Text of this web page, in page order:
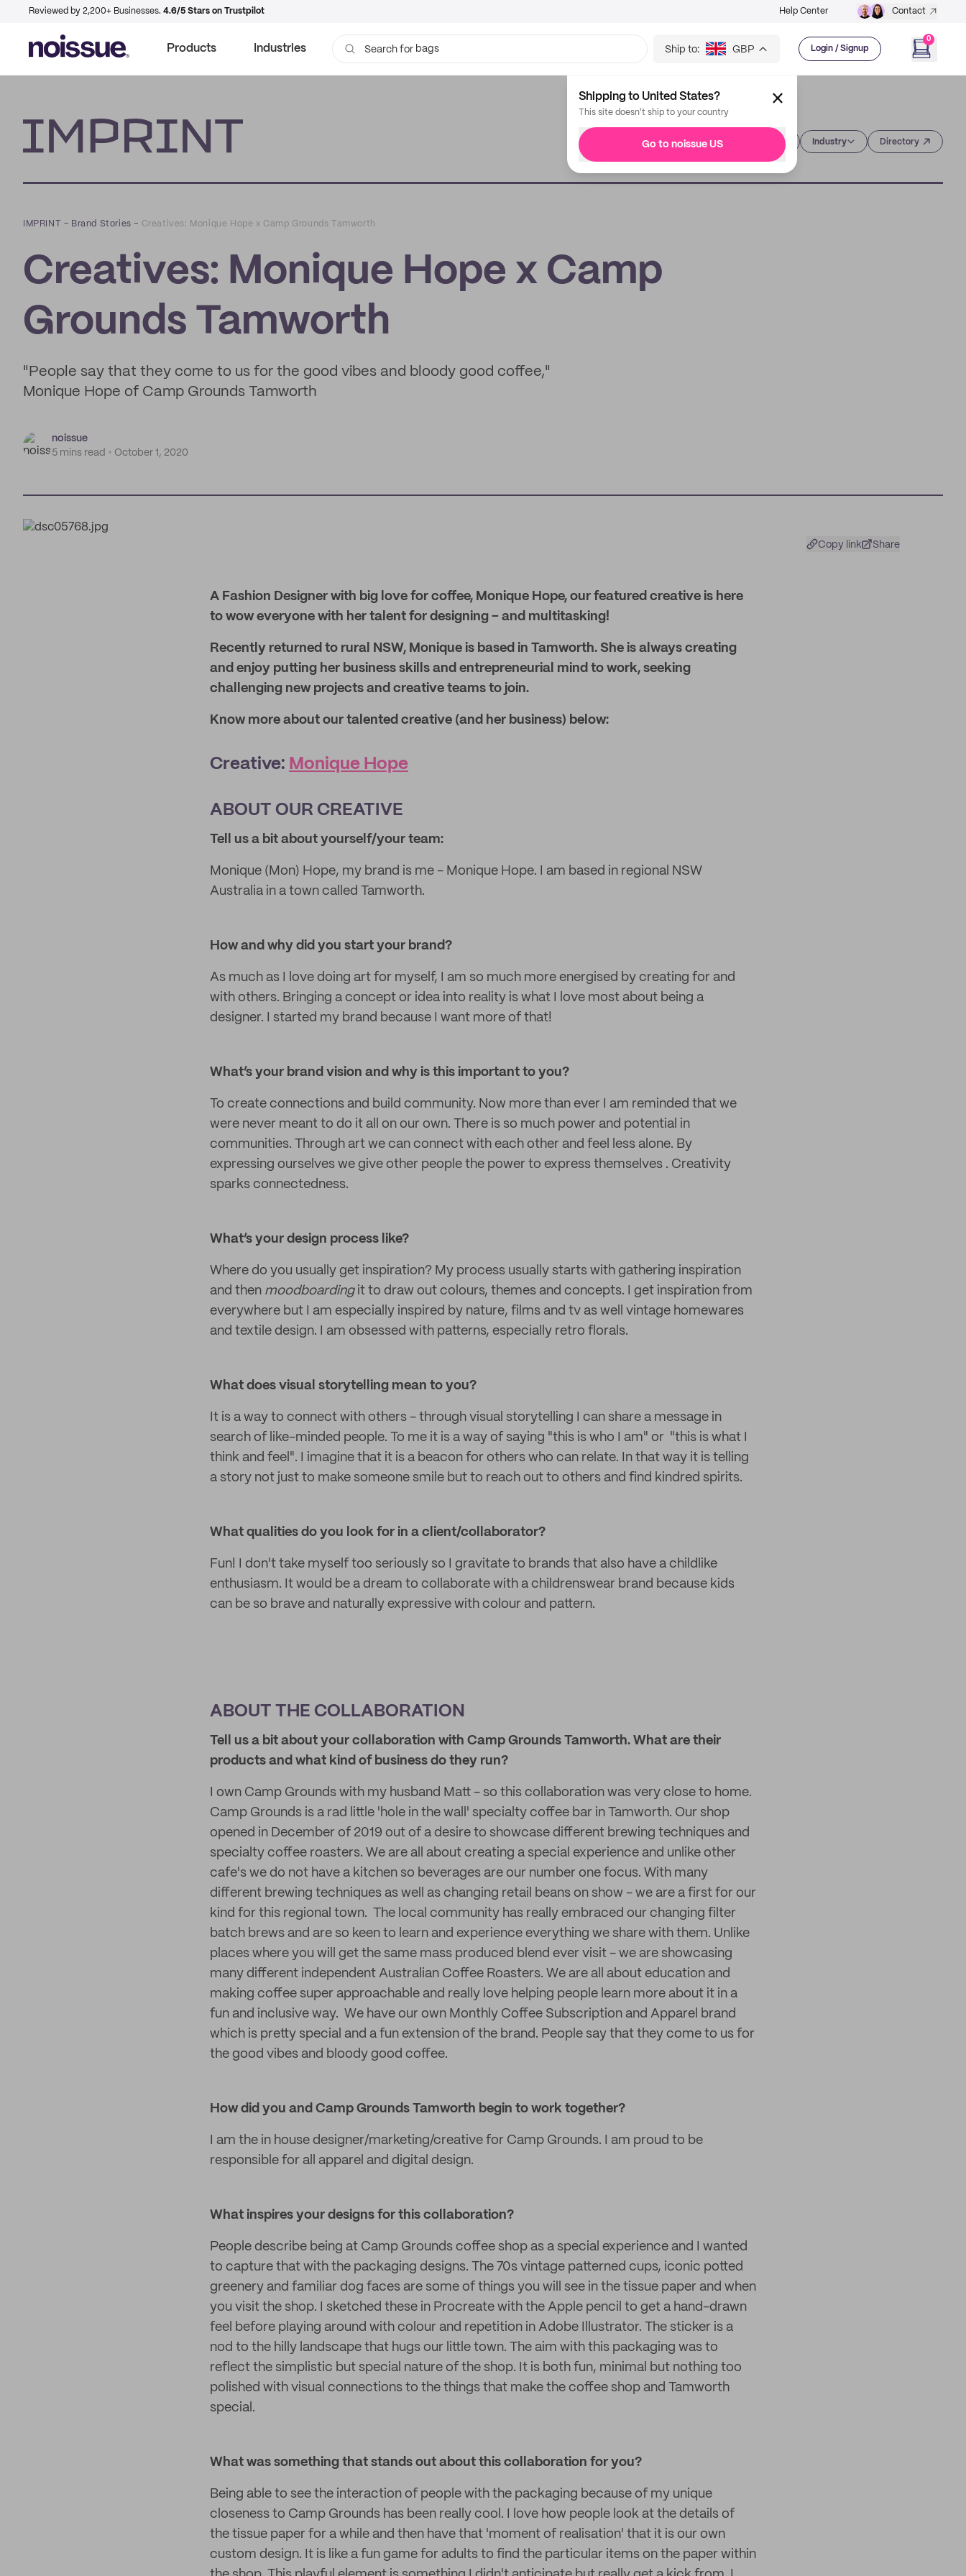
Reviewed by 2,200+ Businesses. 4.6/5 Stars on Trustpilot Help Center Contact
Products Industries Search for bags Ship to: GBP Login / Signup
0
Shipping to United States?
This site doesn't ship to your country
Go to noissue US Industry Directory
IMPRINT – Brand Stories – Creatives: Monique Hope x Camp Grounds Tamworth
Creatives: Monique Hope x Camp
Grounds Tamworth
"People say that they come to us for the good vibes and bloody good coffee,"
Monique Hope of Camp Grounds Tamworth
noissue
5 mins read
October 1, 2020
Copy link Share
A Fashion Designer with big love for coffee, Monique Hope, our featured creative is here
to wow everyone with her talent for designing – and multitasking!
Recently returned to rural NSW, Monique is based in Tamworth. She is always creating
and enjoy putting her business skills and entrepreneurial mind to work, seeking
challenging new projects and creative teams to join.
Know more about our talented creative (and her business) below:
Creative: Monique Hope
ABOUT OUR CREATIVE
Tell us a bit about yourself/your team:
Monique (Mon) Hope, my brand is me - Monique Hope. I am based in regional NSW
Australia in a town called Tamworth.
How and why did you start your brand?
As much as I love doing art for myself, I am so much more energised by creating for and
with others. Bringing a concept or idea into reality is what I love most about being a
designer. I started my brand because I want more of that!
What’s your brand vision and why is this important to you?
To create connections and build community. Now more than ever I am reminded that we
were never meant to do it all on our own. There is so much power and potential in
communities. Through art we can connect with each other and feel less alone. By
expressing ourselves we give other people the power to express themselves . Creativity
sparks connectedness.
What’s your design process like?
Where do you usually get inspiration? My process usually starts with gathering inspiration
and then moodboardingit to draw out colours, themes and concepts. I get inspiration from
everywhere but I am especially inspired by nature, films and tv as well vintage homewares
and textile design. I am obsessed with patterns, especially retro florals.
What does visual storytelling mean to you?
It is a way to connect with others - through visual storytelling I can share a message in
search of like-minded people. To me it is a way of saying "this is who I am" or "this is what I
think and feel". I imagine that it is a beacon for others who can relate. In that way it is telling
a story not just to make someone smile but to reach out to others and find kindred spirits.
What qualities do you look for in a client/collaborator?
Fun! I don't take myself too seriously so I gravitate to brands that also have a childlike
enthusiasm. It would be a dream to collaborate with a childrenswear brand because kids
can be so brave and naturally expressive with colour and pattern.
ABOUT THE COLLABORATION
Tell us a bit about your collaboration with Camp Grounds Tamworth. What are their
products and what kind of business do they run?
I own Camp Grounds with my husband Matt - so this collaboration was very close to home.
Camp Grounds is a rad little 'hole in the wall' specialty coffee bar in Tamworth. Our shop
opened in December of 2019 out of a desire to showcase different brewing techniques and
specialty coffee roasters. We are all about creating a special experience and unlike other
cafe's we do not have a kitchen so beverages are our number one focus. With many
different brewing techniques as well as changing retail beans on show - we are a first for our
kind for this regional town. The local community has really embraced our changing filter
batch brews and are so keen to learn and experience everything we share with them. Unlike
places where you will get the same mass produced blend ever visit - we are showcasing
many different independent Australian Coffee Roasters. We are all about education and
making coffee super approachable and really love helping people learn more about it in a
fun and inclusive way. We have our own Monthly Coffee Subscription and Apparel brand
which is pretty special and a fun extension of the brand. People say that they come to us for
the good vibes and bloody good coffee.
How did you and Camp Grounds Tamworth begin to work together?
I am the in house designer/marketing/creative for Camp Grounds. I am proud to be
responsible for all apparel and digital design.
What inspires your designs for this collaboration?
People describe being at Camp Grounds coffee shop as a special experience and I wanted
to capture that with the packaging designs. The 70s vintage patterned cups, iconic potted
greenery and familiar dog faces are some of things you will see in the tissue paper and when
you visit the shop. I sketched these in Procreate with the Apple pencil to get a hand-drawn
feel before playing around with colour and repetition in Adobe Illustrator. The sticker is a
nod to the hilly landscape that hugs our little town. The aim with this packaging was to
reflect the simplistic but special nature of the shop. It is both fun, minimal but nothing too
polished with visual connections to the things that make the coffee shop and Tamworth
special.
What was something that stands out about this collaboration for you?
Being able to see the interaction of people with the packaging because of my unique
closeness to Camp Grounds has been really cool. I love how people look at the details of
the tissue paper for a while and then have that 'moment of realisation' that it is our own
custom design. It is like a fun game for adults to find the particular items on the paper within